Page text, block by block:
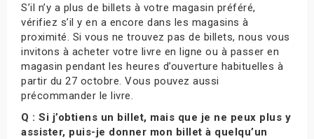
S’il n’y a plus de billets à votre magasin préféré,
vérifiez s’il y en a encore dans les magasins à
proximité. Si vous ne trouvez pas de billets, nous vous
invitons à acheter votre livre en ligne ou à passer en
magasin pendant les heures d’ouverture habituelles à
partir du 27 octobre. Vous pouvez aussi
précommander le livre.
Q : Si j’obtiens un billet, mais que je ne peux plus y
assister, puis-je donner mon billet à quelqu’un